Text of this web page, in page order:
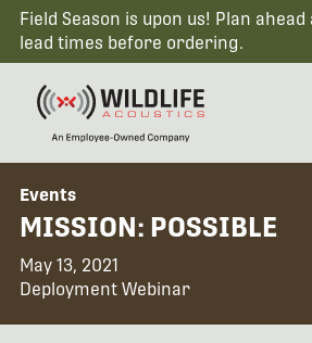
Field Season is upon us! Plan
lead times before ordering.
Events
MISSION: POSSIBLE
May 13, 2021
Deployment Webinar